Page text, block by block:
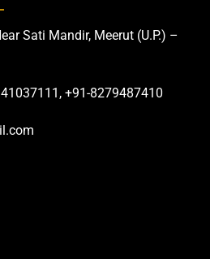
Sati Mandir, Meerut (U.P.) –
+91-8279487410